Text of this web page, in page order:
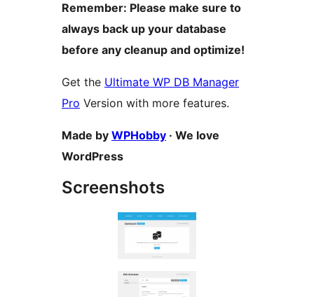
Remember: Please make sure to
always back up your database
before any cleanup and optimize!
Get the Ultimate WP DB Manager
Pro Version with more features.
Made by WPHobby · We love
WordPress
Screenshots